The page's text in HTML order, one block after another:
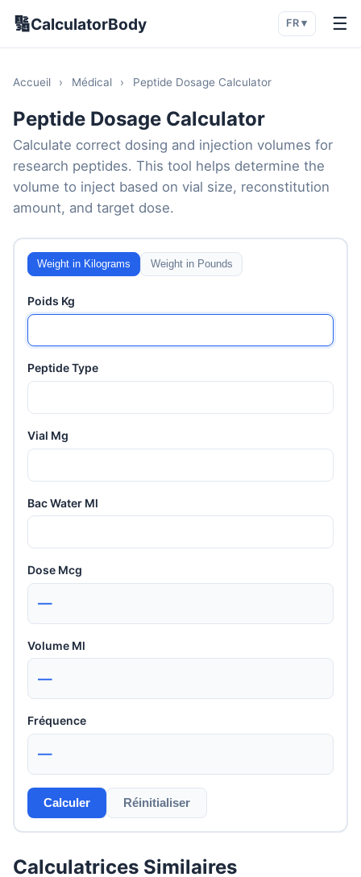
🔢CalculatorBody FR ▾ ☰
Accueil › Médical › Peptide Dosage Calculator
Peptide Dosage Calculator
Calculate correct dosing and injection volumes for
research peptides. This tool helps determine the
volume to inject based on vial size, reconstitution
amount, and target dose.
Weight in Kilograms Weight in Pounds
Poids Kg
Peptide Type
Vial Mg
Bac Water Ml
Dose Mcg
—
Volume Ml
—
Fréquence
—
Calculer Réinitialiser
Calculatrices Similaires